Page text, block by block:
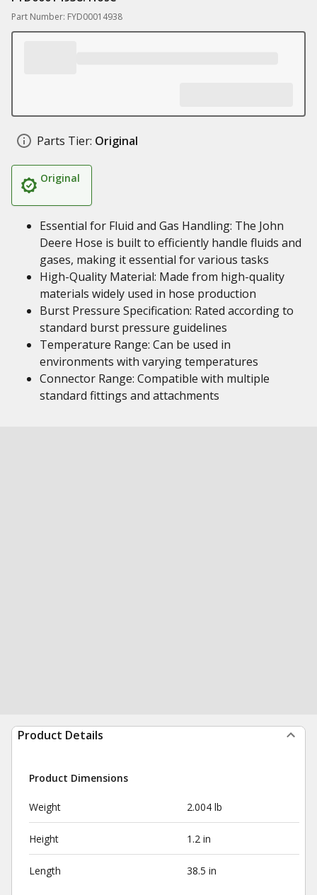
Part Number: FYD00014938
Parts Tier: Original
Original
Essential for Fluid and Gas Handling: The John
Deere Hose is built to efficiently handle fluids and
gases, making it essential for various tasks
High-Quality Material: Made from high-quality
materials widely used in hose production
Burst Pressure Specification: Rated according to
standard burst pressure guidelines
Temperature Range: Can be used in
environments with varying temperatures
Connector Range: Compatible with multiple
standard fittings and attachments
Product Details
Product Dimensions
Weight 2.004 lb
Height 1.2 in
Length 38.5 in